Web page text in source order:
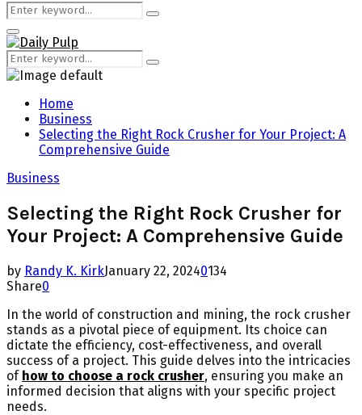
Search
for:
Search
Primary
Menu
Search
for:
Search
Home
Business
Selecting the Right Rock Crusher for Your Project: A
Comprehensive Guide
Business
Selecting the Right Rock Crusher for
Your Project: A Comprehensive Guide
by Randy K. KirkJanuary 22, 20240134
Share0
In the world of construction and mining, the rock crusher
stands as a pivotal piece of equipment. Its choice can
dictate the efficiency, cost-effectiveness, and overall
success of a project. This guide delves into the intricacies
of how to choose a rock crusher, ensuring you make an
informed decision that aligns with your specific project
needs.